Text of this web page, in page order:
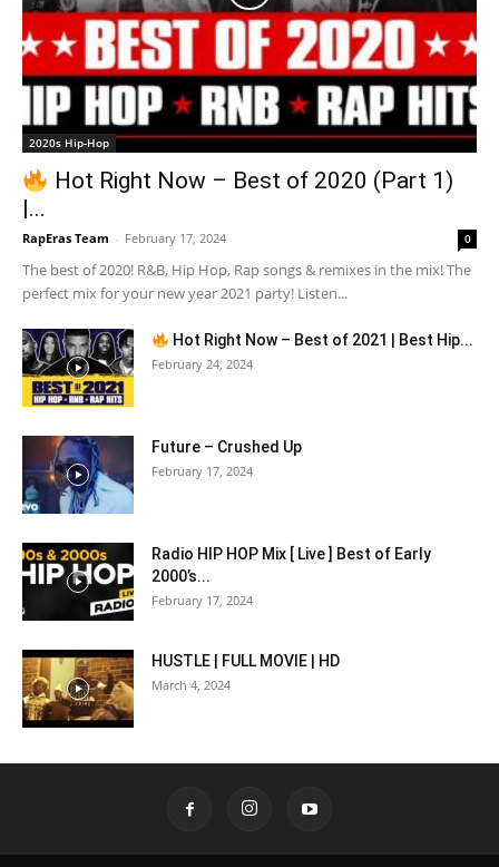
2020s Hip-Hop
Hot Right Now – Best of 2020 (Part 1)
|...
RapEras Team - February 17, 2024 0
The best of 2020! R&B, Hip Hop, Rap songs & remixes in the mix! The
perfect mix for your new year 2021 party! Listen...
Hot Right Now – Best of 2021 | Best Hip...
February 24, 2024
Future – Crushed Up
February 17, 2024
Radio HIP HOP Mix [ Live ] Best of Early
2000’s...
February 17, 2024
HUSTLE | FULL MOVIE | HD
March 4, 2024